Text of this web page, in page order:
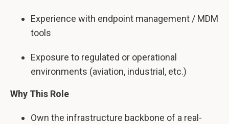
Experience with endpoint management / MDM
tools
Exposure to regulated or operational
environments (aviation, industrial, etc.)
Why This Role
Own the infrastructure backbone of a real-